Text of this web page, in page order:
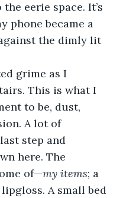
eerie space. It’s
phone became a
the dimly lit
grime as I
This is what I
to be, dust,
A lot of
step and
here. The
of—my items; a
A small bed